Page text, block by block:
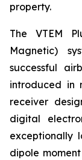
property.
The VTEM
Magnetic)
successful
introduced in
receiver
digital
exceptionally
dipole